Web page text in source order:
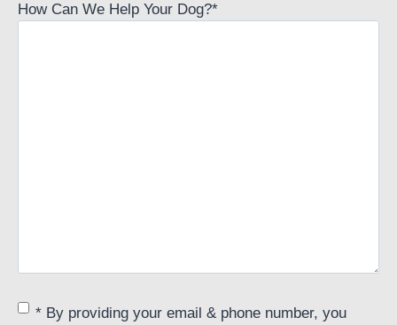
How Can We Help Your Dog?*
Consent*
* By providing your email & phone number, you